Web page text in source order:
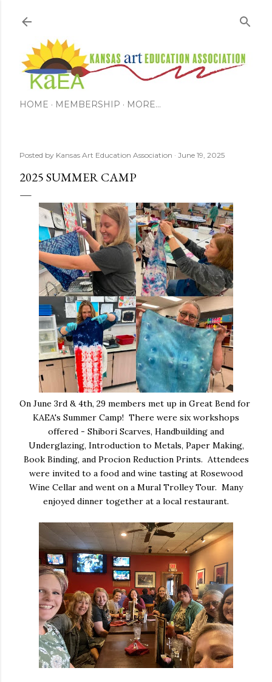
HOME MEMBERSHIP MORE…
Posted by Kansas Art Education Association June 19, 2025
2025 SUMMER CAMP
On June 3rd & 4th, 29 members met up in Great Bend for
KAEA's Summer Camp! There were six workshops
offered - Shibori Scarves, Handbuilding and
Underglazing, Introduction to Metals, Paper Making,
Book Binding, and Procion Reduction Prints. Attendees
were invited to a food and wine tasting at Rosewood
Wine Cellar and went on a Mural Trolley Tour. Many
enjoyed dinner together at a local restaurant.